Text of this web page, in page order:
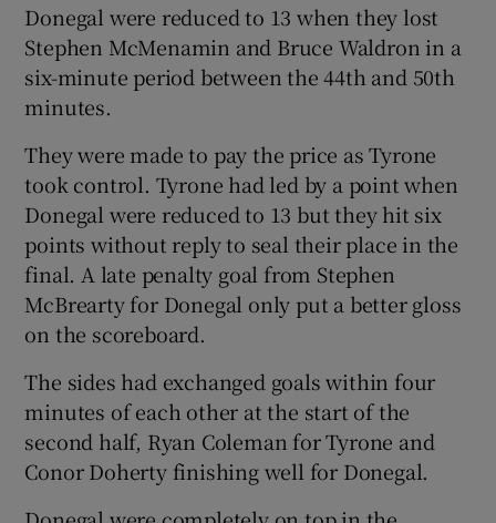
Show History sub sections
Donegal were reduced to 13 when they lost
Stephen McMenamin and Bruce Waldron in a
six-minute period between the 44th and 50th
minutes.
They were made to pay the price as Tyrone
took control. Tyrone had led by a point when
Donegal were reduced to 13 but they hit six
points without reply to seal their place in the
final. A late penalty goal from Stephen
McBrearty for Donegal only put a better gloss
on the scoreboard.
The sides had exchanged goals within four
minutes of each other at the start of the
second half, Ryan Coleman for Tyrone and
Conor Doherty finishing well for Donegal.